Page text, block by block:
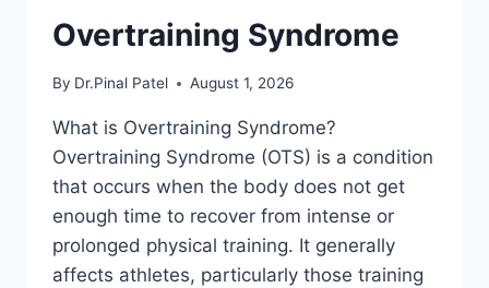
Overtraining Syndrome
By Dr.Pinal Patel August 1, 2026
What is Overtraining Syndrome?
Overtraining Syndrome (OTS) is a condition
that occurs when the body does not get
enough time to recover from intense or
prolonged physical training. It generally
affects athletes, particularly those training